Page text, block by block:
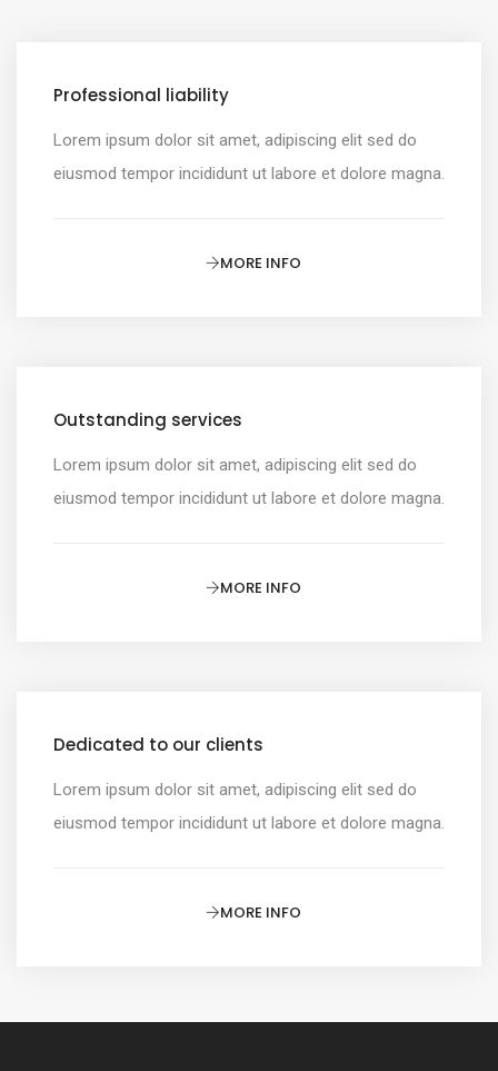
Professional liability
Lorem ipsum dolor sit amet, adipiscing elit sed do
eiusmod tempor incididunt ut labore et dolore magna.
MORE INFO
Outstanding services
Lorem ipsum dolor sit amet, adipiscing elit sed do
eiusmod tempor incididunt ut labore et dolore magna.
MORE INFO
Dedicated to our clients
Lorem ipsum dolor sit amet, adipiscing elit sed do
eiusmod tempor incididunt ut labore et dolore magna.
MORE INFO